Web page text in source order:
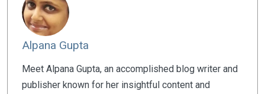
Alpana Gupta
Meet Alpana Gupta, an accomplished blog writer and
publisher known for her insightful content and